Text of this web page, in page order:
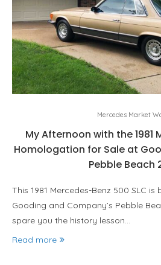
Mercedes Market
My Afternoon with the 1981
Homologation for Sale at
Pebble Beach
This 1981 Mercedes-Benz 500 SLC
Gooding and Company’s Pebble
spare you the history lesson…
Read more